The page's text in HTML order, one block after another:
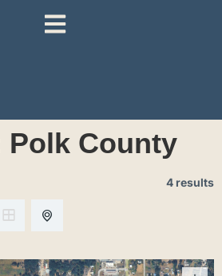
Polk County
4 results